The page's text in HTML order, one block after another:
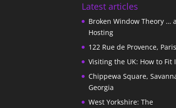
Latest articles
Broken Window Theory …
Hosting
122 Rue de Provence, Paris
Visiting the UK: How to Fit
Chippewa Square,
Georgia
West Yorkshire: The